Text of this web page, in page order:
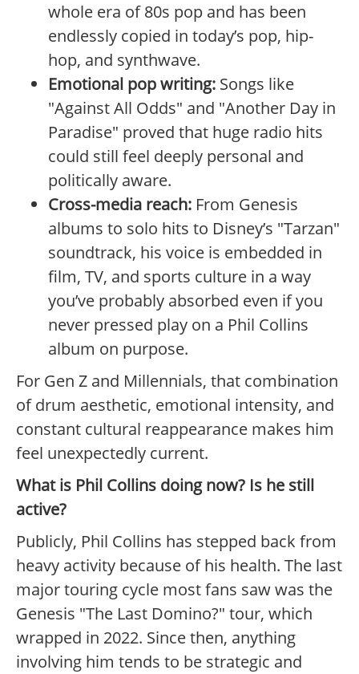
whole era of 80s pop and has been
endlessly copied in today’s pop, hip-
hop, and synthwave.
Emotional pop writing: Songs like
"Against All Odds" and "Another Day in
Paradise" proved that huge radio hits
could still feel deeply personal and
politically aware.
Cross-media reach: From Genesis
albums to solo hits to Disney’s "Tarzan"
soundtrack, his voice is embedded in
film, TV, and sports culture in a way
you’ve probably absorbed even if you
never pressed play on a Phil Collins
album on purpose.
For Gen Z and Millennials, that combination
of drum aesthetic, emotional intensity, and
constant cultural reappearance makes him
feel unexpectedly current.
What is Phil Collins doing now? Is he still
active?
Publicly, Phil Collins has stepped back from
heavy activity because of his health. The last
major touring cycle most fans saw was the
Genesis "The Last Domino?" tour, which
wrapped in 2022. Since then, anything
involving him tends to be strategic and